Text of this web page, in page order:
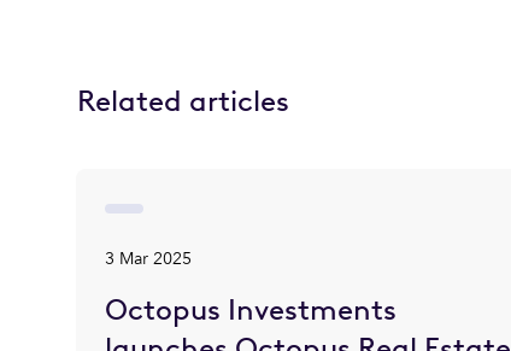
Related articles
3 Mar 2025
Octopus Investments